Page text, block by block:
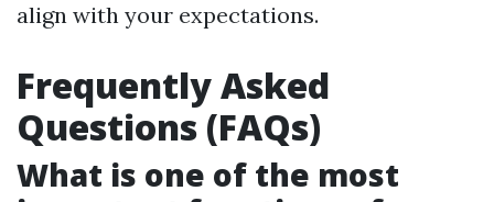
align with your expectations.
Frequently Asked
Questions (FAQs)
What is one of the most